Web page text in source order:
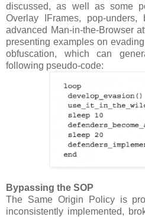
discussed, as well as some
Overlay IFrames, pop-
advanced Man-in-the-Browser
presenting examples on
obfuscation, which can
following pseudo-code:
Bypassing the SOP
The Same Origin Policy is
inconsistently implemented,